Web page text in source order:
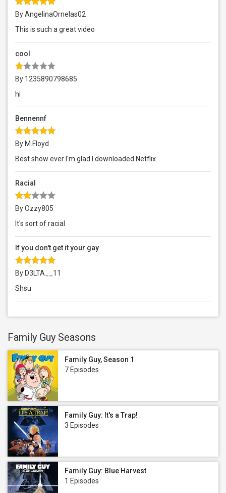
By AngelinaOrnelas02
This is such a great video
cool
By 1235890798685
hi
Bennennf
By M.Floyd
Best show ever I'm glad I downloaded Netflix
Racial
By Ozzy805
It's sort of racial
If you don't get it your gay
By D3LTA__11
Shsu
Family Guy Seasons
Family Guy, Season 1
7 Episodes
Family Guy: It's a Trap!
3 Episodes
Family Guy: Blue Harvest
1 Episodes